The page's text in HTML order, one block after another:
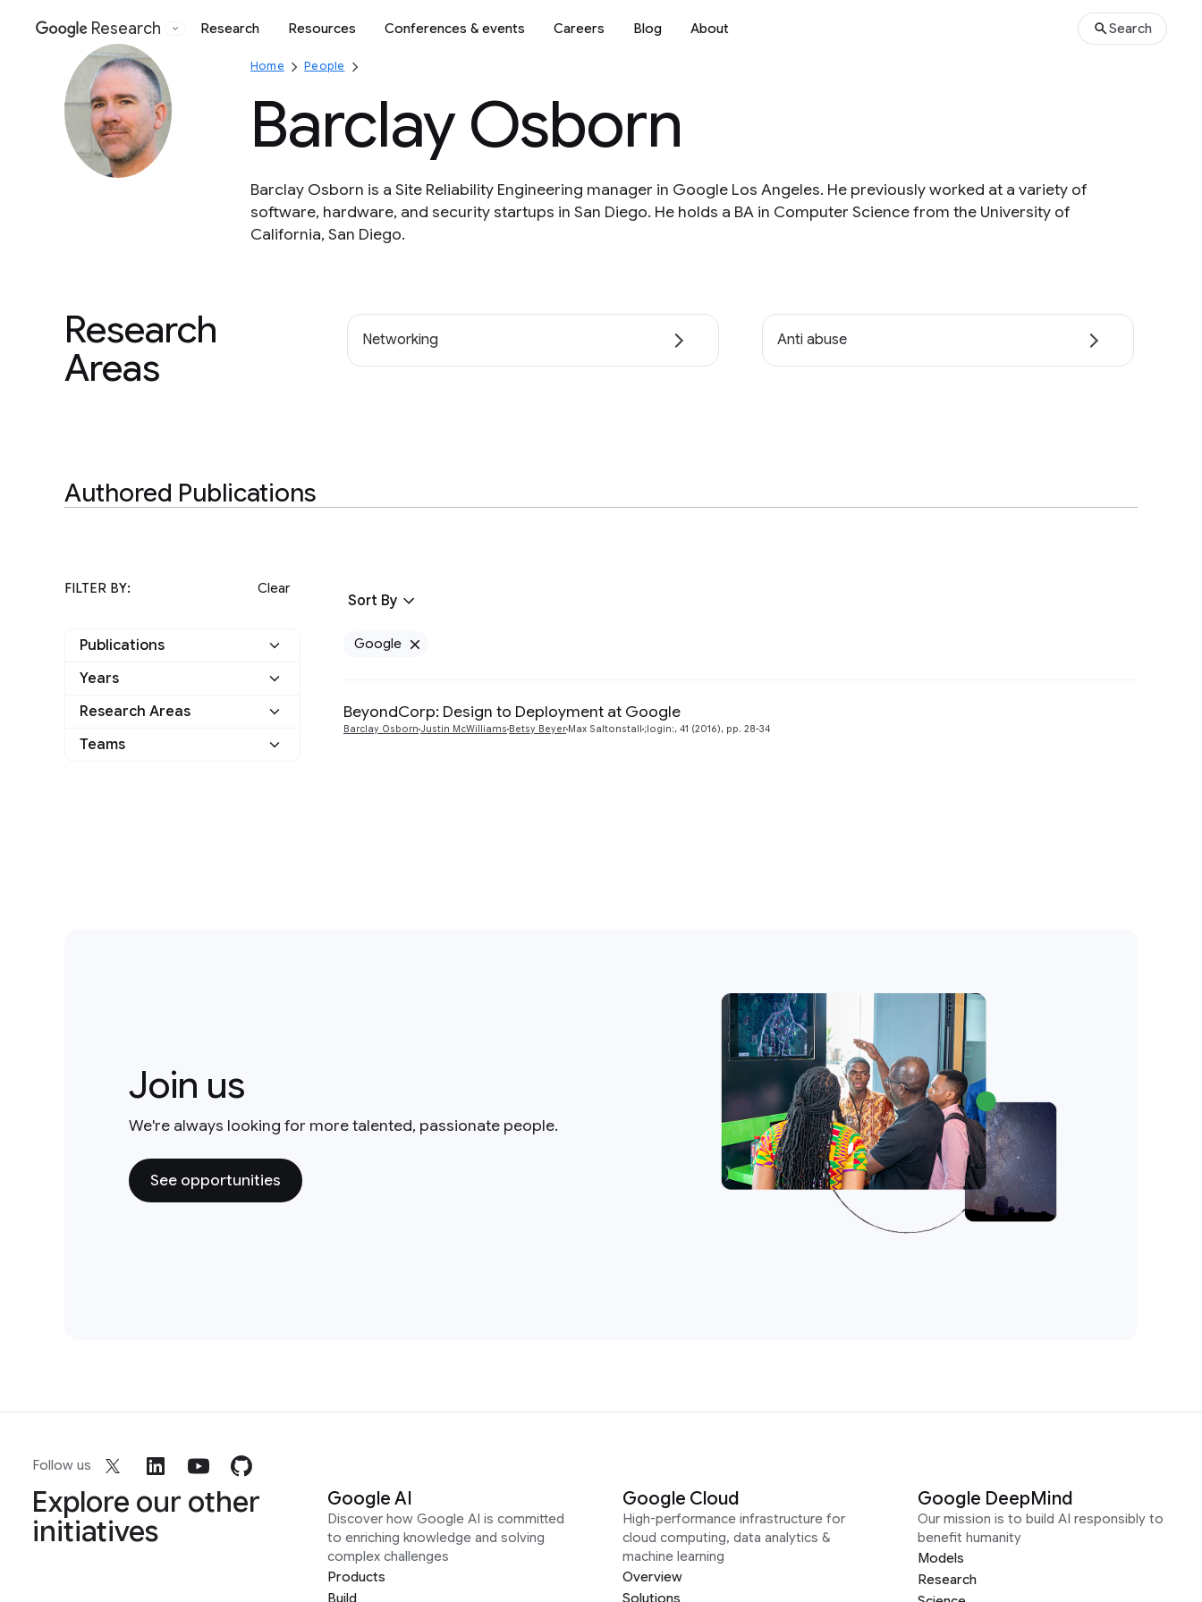
Google
Research Research Resources Conferences & events Careers Blog About Search
Home People
Barclay Osborn
Barclay Osborn is a Site Reliability Engineering manager in Google Los Angeles. He previously worked at a variety of
software, hardware, and security startups in San Diego. He holds a BA in Computer Science from the University of
California, San Diego.
Research
Areas
Networking Anti abuse
Authored Publications
FILTER BY: Clear
Publications
Google
Years
2016
Research Areas
Networking
Teams
Sort By
Google
BeyondCorp: Design to Deployment at Google
Barclay Osborn Justin McWilliams Betsy Beyer Max Saltonstall ;login:, 41 (2016), pp. 28-34
Join us
We're always looking for more talented, passionate people.
See opportunities
Follow us
Explore our other
initiatives
Google AI
Discover how Google AI is committed
to enriching knowledge and solving
complex challenges
Products
Build
Google Cloud
High-performance infrastructure for
cloud computing, data analytics &
machine learning
Overview
Solutions
Google DeepMind
Our mission is to build AI responsibly to
benefit humanity
Models
Research